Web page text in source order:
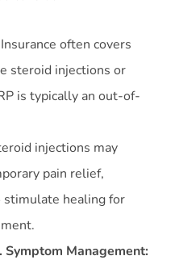
Insurance often covers
steroid injections or
is typically an out-of-
injections may
pain relief,
stimulate healing for
Symptom Management: